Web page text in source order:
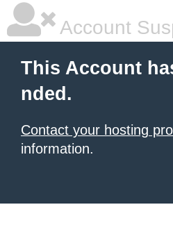
Account
This Account
nded.
Contact your hosting
information.